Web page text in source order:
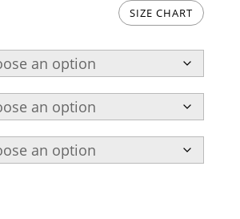
SIZE CHART